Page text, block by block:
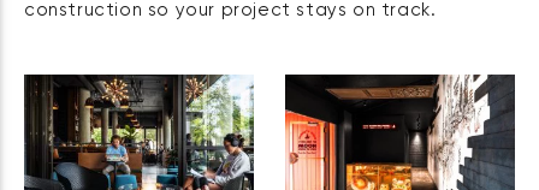
construction so your project stays on track.